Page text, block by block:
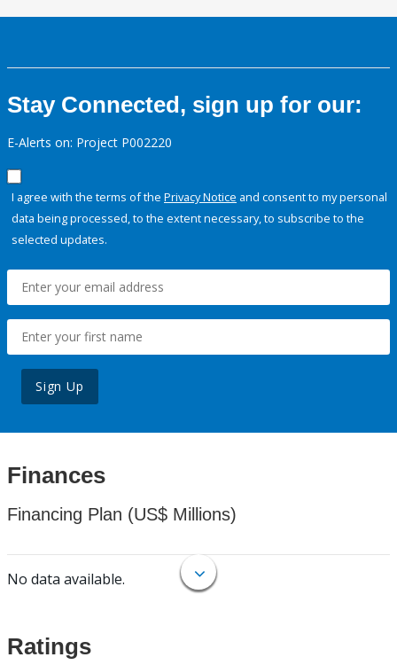
Stay Connected, sign up for our:
E-Alerts on: Project P002220
I agree with the terms of the Privacy Notice and consent to my personal
data being processed, to the extent necessary, to subscribe to the
selected updates.
Sign Up
Finances
Financing Plan (US$ Millions)
No data available.
Ratings